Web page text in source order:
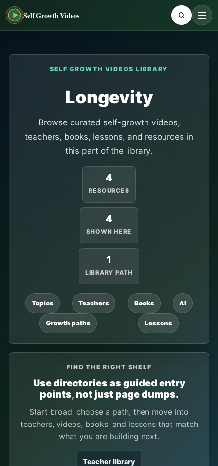
Self Growth Videos
SELF GROWTH VIDEOS LIBRARY
Longevity
Browse curated self-growth videos,
teachers, books, lessons, and resources in
this part of the library.
4
RESOURCES
4
SHOWN HERE
1
LIBRARY PATH
Topics Teachers Books AI
Growth paths Lessons
FIND THE RIGHT SHELF
Use directories as guided entry
points, not just page dumps.
Start broad, choose a path, then move into
teachers, videos, books, and lessons that match
what you are building next.
Teacher library